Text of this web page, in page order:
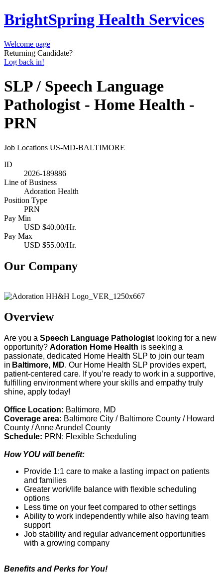
BrightSpring Health Services
Welcome page
Returning Candidate?
Log back in!
SLP / Speech Language
Pathologist - Home Health -
PRN
Job Locations US-MD-BALTIMORE
ID
2026-189886
Line of Business
Adoration Health
Position Type
PRN
Pay Min
USD $40.00/Hr.
Pay Max
USD $55.00/Hr.
Our Company
Overview
Are you a Speech Language Pathologist looking for a new
opportunity? Adoration Home Health is seeking a
passionate, dedicated Home Health SLP to join our team
in Baltimore, MD. Our Home Health SLP provides expert,
patient-centered care. Ifyou’re ready to work in a supportive,
fulfilling environment where your skills and empathy truly
shine, apply today!
Office Location: Baltimore, MD
Coverage area: Baltimore City / Baltimore County / Howard
County / Anne Arundel County
Schedule: PRN; Flexible Scheduling
How YOU will benefit:
Provide 1:1 care to make a lasting impact on patients
and families
Greater work/life balance with flexible scheduling
options
Less time on your feet compared to other settings
Ability to work independently while also having team
support
Job stability and regular advancement opportunities
with a growing company
Benefits and Perks for You!